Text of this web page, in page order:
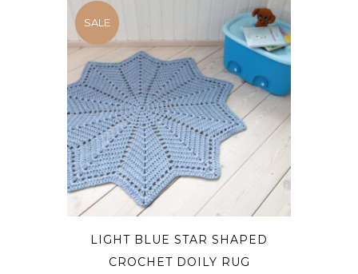
SALE
LIGHT BLUE STAR SHAPED
CROCHET DOILY RUG